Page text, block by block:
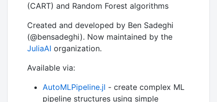
(CART) and Random Forest algorithms
Created and developed by Ben Sadeghi
(@bensadeghi). Now maintained by the
JuliaAI organization.
Available via:
AutoMLPipeline.jl - create complex ML
pipeline structures using simple